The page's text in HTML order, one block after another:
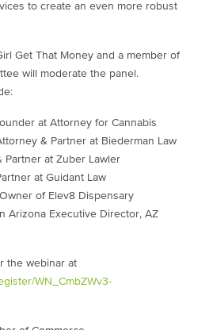
to create an even more robust
Get That Money and a member of
will moderate the panel.
at Attorney for Cannabis
& Partner at Biederman Law
Partner at Zuber Lawler
at Guidant Law
of Elev8 Dispensary
Arizona Executive Director, AZ
the webinar at
WN_CmbZWv3-